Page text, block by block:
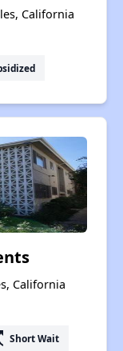
California
California
Short Wait